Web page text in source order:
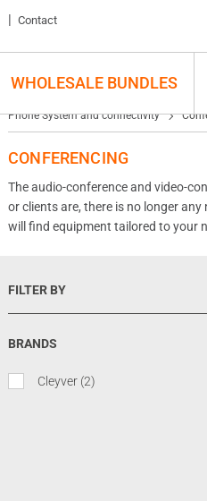
Contact
WHOLESALE BUNDLES
Phone System and connectivity
CONFERENCING
The audio-conference and video-
or clients are, there is no longer
will find equipment tailored to your
FILTER BY
BRANDS
Cleyver (2)